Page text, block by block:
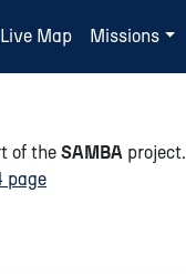
Live Map Missions
of the SAMBA project.
page